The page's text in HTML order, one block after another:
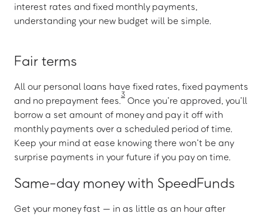
interest rates and fixed monthly payments,
understanding your new budget will be simple.
Fair terms
All our personal loans have fixed rates, fixed payments
and no prepayment fees.
3
Once you’re approved, you’ll
borrow a set amount of money and pay it off with
monthly payments over a scheduled period of time.
Keep your mind at ease knowing there won’t be any
surprise payments in your future if you pay on time.
Same-day money with SpeedFunds
Get your money fast — in as little as an hour after